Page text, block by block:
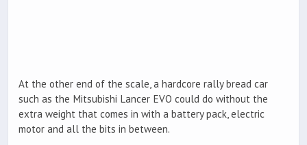
At the other end of the scale, a hardcore rally bread car
such as the Mitsubishi Lancer EVO could do without the
extra weight that comes in with a battery pack, electric
motor and all the bits in between.